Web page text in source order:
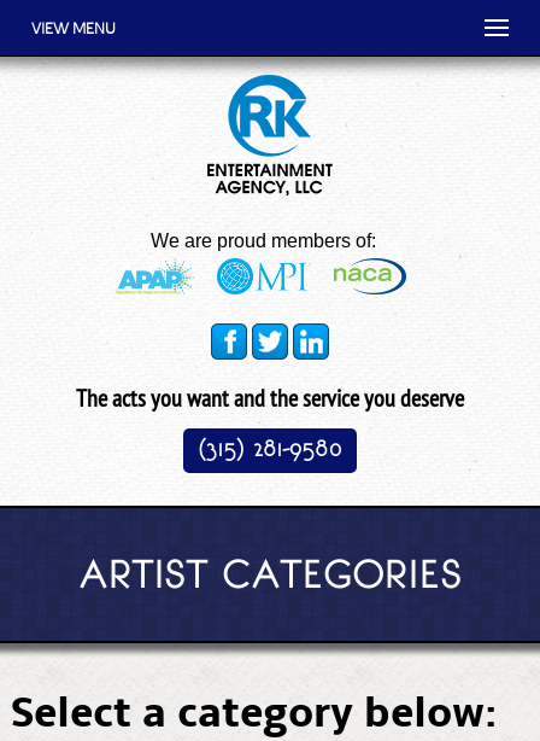
VIEW MENU
We are proud members of:
The acts you want and the service you deserve
(315) 281-9580
ARTIST CATEGORIES
Select a category below: